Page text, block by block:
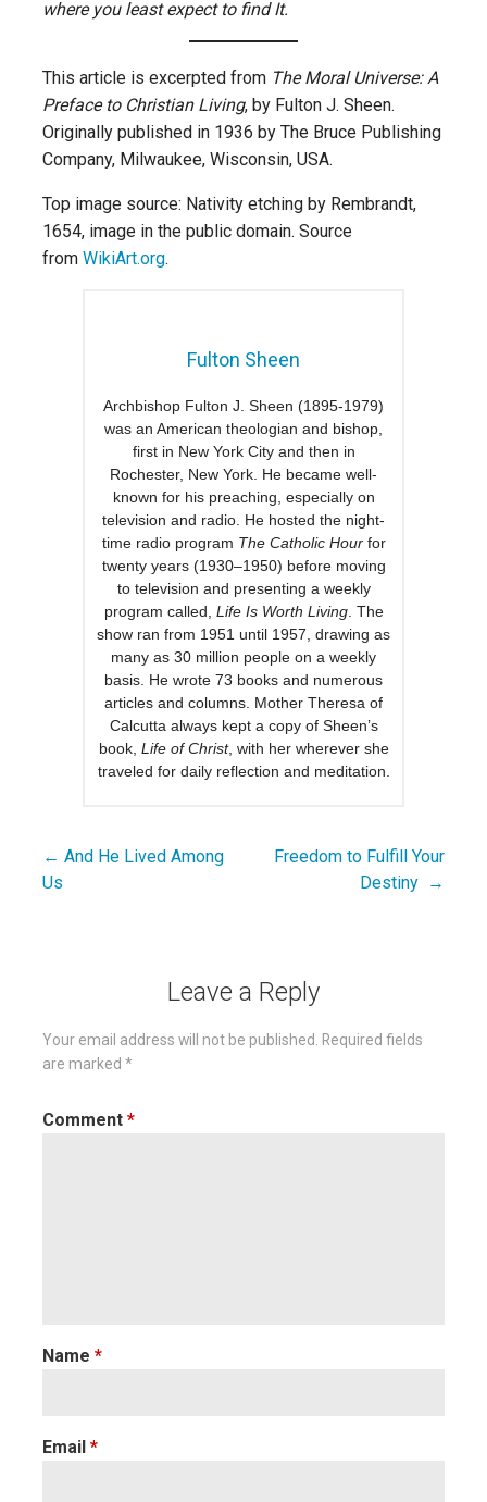
where you least expect to find It.
This article is excerpted from The Moral Universe: A
Preface to Christian Living, by Fulton J. Sheen.
Originally published in 1936 by The Bruce Publishing
Company, Milwaukee, Wisconsin, USA.
Top image source: Nativity etching by Rembrandt,
1654, image in the public domain. Source
from WikiArt.org.
Fulton Sheen
Archbishop Fulton J. Sheen (1895-1979)
was an American theologian and bishop,
first in New York City and then in
Rochester, New York. He became well-
known for his preaching, especially on
television and radio. He hosted the night-
time radio program The Catholic Hourfor
twenty years (1930–1950) before moving
to television and presenting a weekly
program called, Life Is Worth Living. The
show ran from 1951 until 1957, drawing as
many as 30 million people on a weekly
basis. He wrote 73 books and numerous
articles and columns. Mother Theresa of
Calcutta always kept a copy of Sheen’s
book, Life of Christ, with her wherever she
traveled for daily reflection and meditation.
Post
← And He Lived Among
Us
Freedom to Fulfill Your
Destiny →
Leave a Reply
Your email address will not be published. Required fields
are marked *
Comment *
Name *
Email *